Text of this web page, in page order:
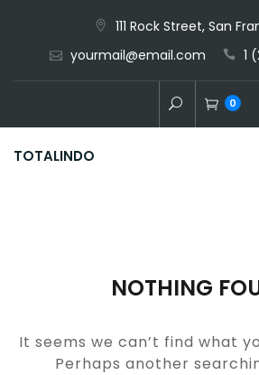
content
111 Rock Street, San
yourmail@email.com
1
0
TOTALINDO
NOTHING
It seems we can’t find what
Perhaps another